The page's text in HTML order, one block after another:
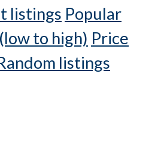
listings Popular
to high) Price
listings